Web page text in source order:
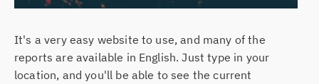
It's a very easy website to use, and many of the
reports are available in English. Just type in your
location, and you'll be able to see the current